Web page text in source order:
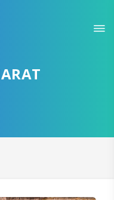
YOUR PLAN
to